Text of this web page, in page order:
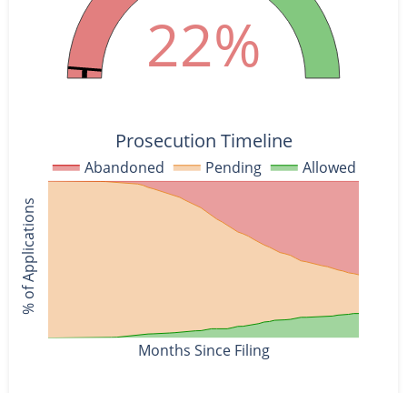
Abandoned Pending Allowed
22%
Prosecution Timeline
Months Since Filing
% of Applications